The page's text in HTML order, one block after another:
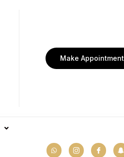
Make Appointment